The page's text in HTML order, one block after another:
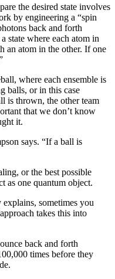
the desired state involves
by engineering a “spin
back and forth
state where each atom in
an atom in the other. If one
where each ensemble is
balls, or in this case
is thrown, the other team
that we don’t know
it.
says. “If a ball is
or the best possible
as one quantum object.
sometimes you
takes this into
back and forth
times before they